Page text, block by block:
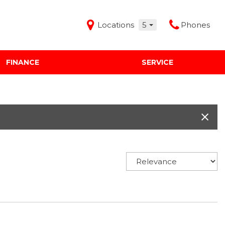
Locations 5 Phones
Freeman Buick GMC of Grapevine
FINANCE SERVICE